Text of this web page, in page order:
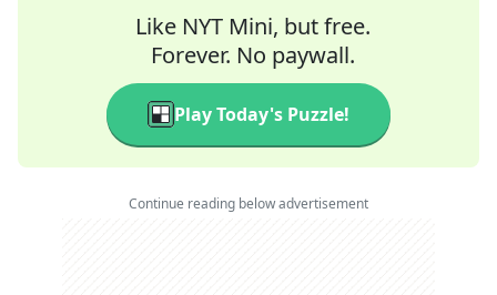
Like NYT Mini, but free.
Forever. No paywall.
Play Today's Puzzle!
Continue reading below advertisement